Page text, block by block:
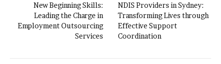
New Beginning Skills:
Leading the Charge in
Employment Outsourcing
Services
NDIS Providers in Sydney:
Transforming Lives through
Effective Support
Coordination